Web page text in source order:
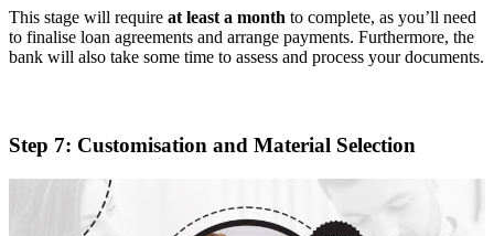
This stage will require at least a month to complete, as you’ll need
to finalise loan agreements and arrange payments. Furthermore, the
bank will also take some time to assess and process your documents.
Step 7: Customisation and Material Selection